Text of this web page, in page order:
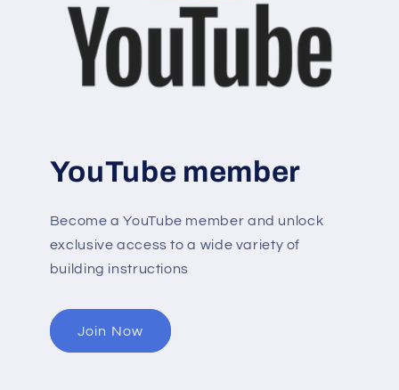
YouTube member
Become a YouTube member and unlock
exclusive access to a wide variety of
building instructions
Join Now